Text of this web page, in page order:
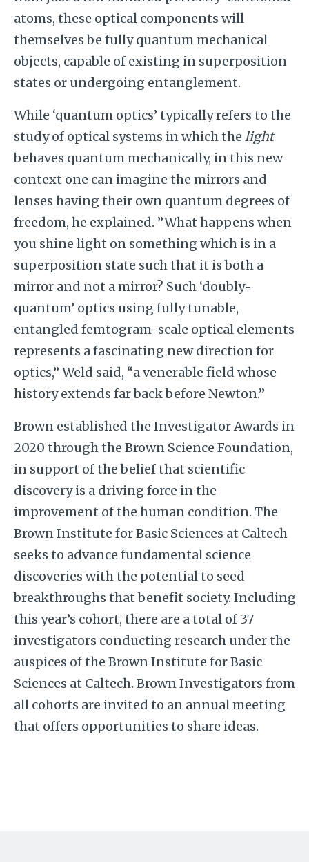
atoms, these optical components will
themselves be fully quantum mechanical
objects, capable of existing in superposition
states or undergoing entanglement.
While ‘quantum optics’ typically refers to the
study of optical systems in which the light
behaves quantum mechanically, in this new
context one can imagine the mirrors and
lenses having their own quantum degrees of
freedom, he explained. ”What happens when
you shine light on something which is in a
superposition state such that it is both a
mirror and not a mirror? Such ‘doubly-
quantum’ optics using fully tunable,
entangled femtogram-scale optical elements
represents a fascinating new direction for
optics,” Weld said, “a venerable field whose
history extends far back before Newton.”
Brown established the Investigator Awards in
2020 through the Brown Science Foundation,
in support of the belief that scientific
discovery is a driving force in the
improvement of the human condition. The
Brown Institute for Basic Sciences at Caltech
seeks to advance fundamental science
discoveries with the potential to seed
breakthroughs that benefit society. Including
this year’s cohort, there are a total of 37
investigators conducting research under the
auspices of the Brown Institute for Basic
Sciences at Caltech. Brown Investigators from
all cohorts are invited to an annual meeting
that offers opportunities to share ideas.